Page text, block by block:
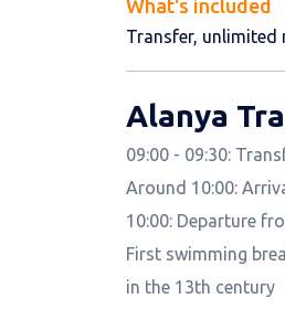
What's included
Transfer, unlimited
Alanya
09:00 - 09:30:
Around 10:00:
10:00: Departure
First swimming
in the 13th century